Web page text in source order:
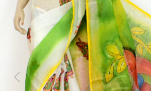
Previous